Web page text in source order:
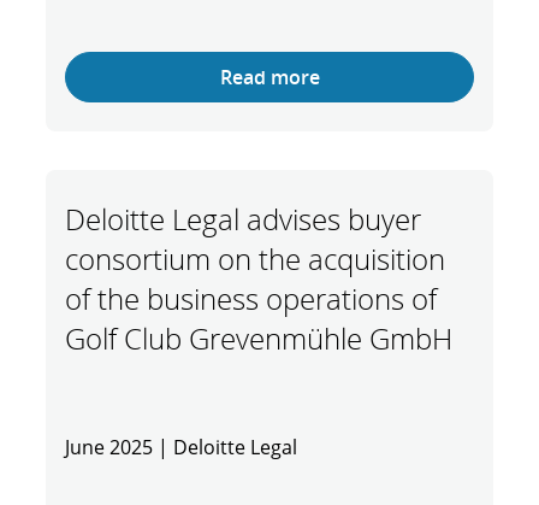
Read more
Deloitte Legal advises buyer
consortium on the acquisition
of the business operations of
Golf Club Grevenmühle GmbH
June 2025 | Deloitte Legal